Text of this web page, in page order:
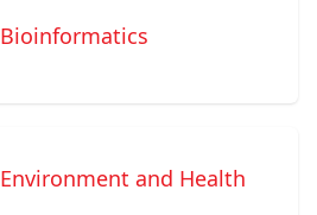
Bioinformatics
Environment and Health